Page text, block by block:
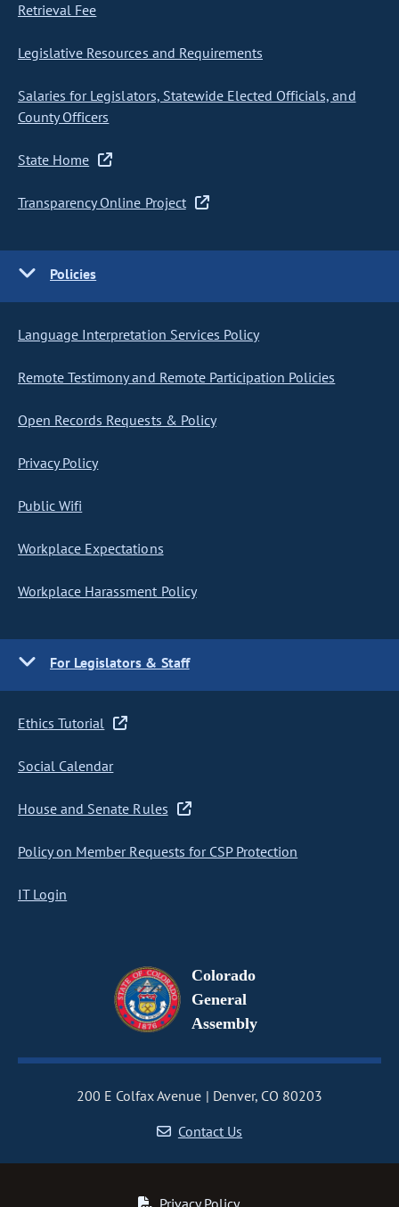
Retrieval Fee
Legislative Resources and Requirements
Salaries for Legislators, Statewide Elected Officials, and
County Officers
State Home
Transparency Online Project
Policies
Language Interpretation Services Policy
Remote Testimony and Remote Participation Policies
Open Records Requests & Policy
Privacy Policy
Public Wifi
Workplace Expectations
Workplace Harassment Policy
For Legislators & Staff
Ethics Tutorial
Social Calendar
House and Senate Rules
Policy on Member Requests for CSP Protection
IT Login
Colorado
General
Assembly
200 E Colfax Avenue
Denver, CO 80203
Contact Us
Privacy Policy